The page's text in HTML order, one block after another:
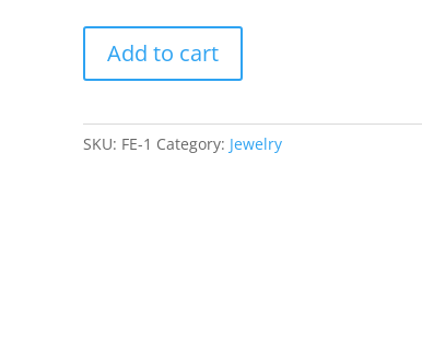
Earrings
quantity
Add to cart
SKU: FE-1 Category: Jewelry